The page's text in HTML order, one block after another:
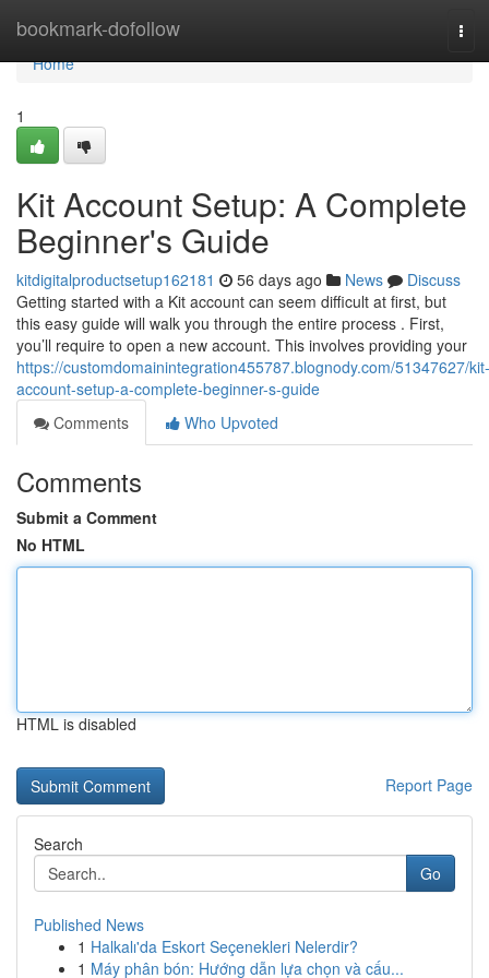
bookmark-dofollow
Home
Home
1
Kit Account Setup: A Complete
Beginner's Guide
kitdigitalproductsetup162181 56 days ago News
Discuss
Getting started with a Kit account can seem difficult at first, but
this easy guide will walk you through the entire process . First,
you’ll require to open a new account. This involves providing your
https://customdomainintegration455787.blognody.com/51347627/kit-
account-setup-a-complete-beginner-s-guide
Comments
Who Upvoted
Comments
Submit a Comment
No HTML
HTML is disabled
Report Page
Search
Go
Published News
1 Halkalı'da Eskort Seçenekleri Nelerdir?
1 Máy phân bón: Hướng dẫn lựa chọn và cấu...